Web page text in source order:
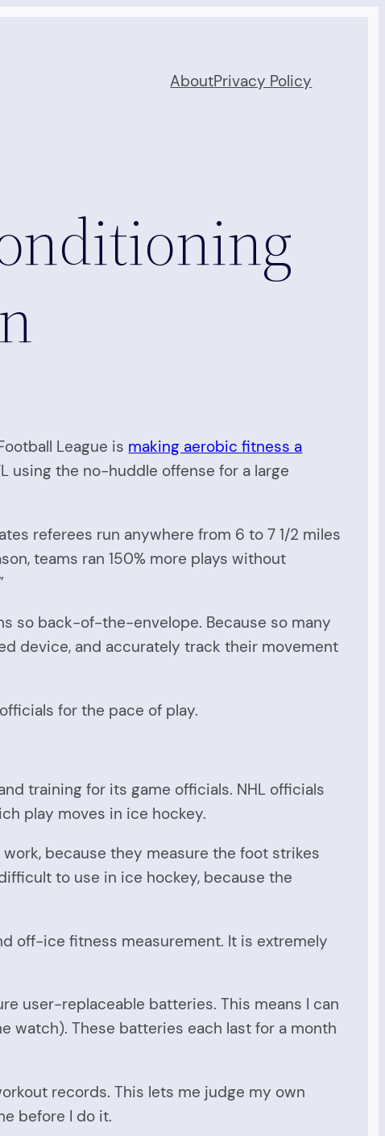
AboutPrivacy Policy
League is making aerobic fitness a
using the no-huddle offense for a large
referees run anywhere from 6 to 7 1/2 miles
teams ran 150% more plays without
so back-of-the-envelope. Because so many
device, and accurately track their movement
for the pace of play.
training for its game officials. NHL officials
play moves in ice hockey.
because they measure the foot strikes
to use in ice hockey, because the
off-ice fitness measurement. It is extremely
user-replaceable batteries. This means I can
These batteries each last for a month
records. This lets me judge my own
before I do it.